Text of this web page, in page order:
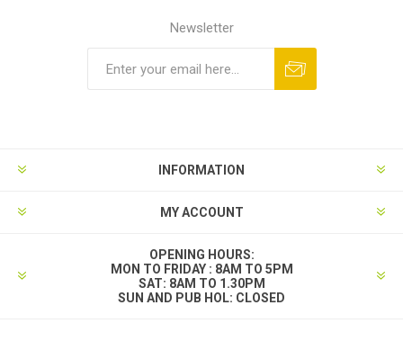
Newsletter
INFORMATION
MY ACCOUNT
OPENING HOURS:
MON TO FRIDAY : 8AM TO 5PM
SAT: 8AM TO 1.30PM
SUN AND PUB HOL: CLOSED